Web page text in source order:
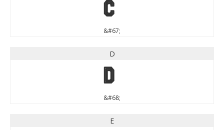
C
&#67;
D
D
&#68;
E